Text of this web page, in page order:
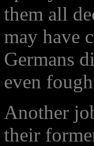
them all
may have
Germans
even
Another
their